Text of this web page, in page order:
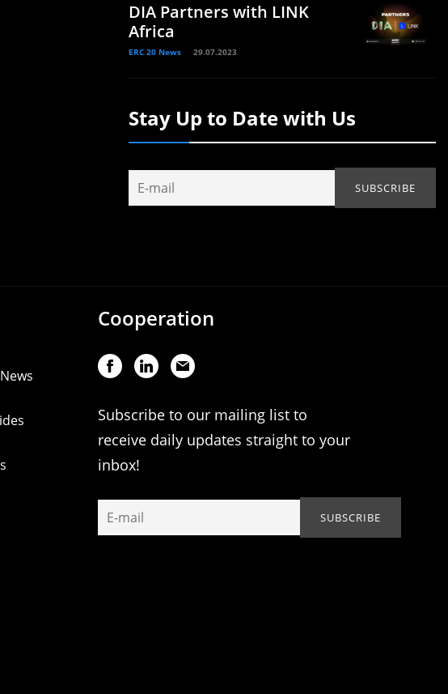
DIA Partners with LINK
Africa
ERC 20 News 29.07.2023
Stay Up to Date with Us
Cooperation
Subscribe to our mailing list to
receive daily updates straight to your
inbox!